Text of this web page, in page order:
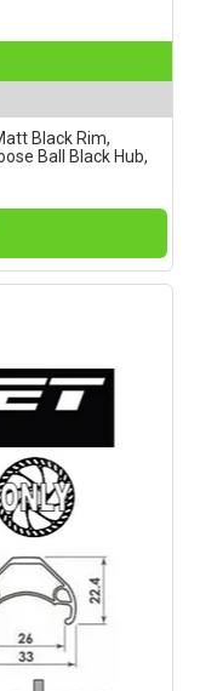
Black Rim,
Ball Black Hub,